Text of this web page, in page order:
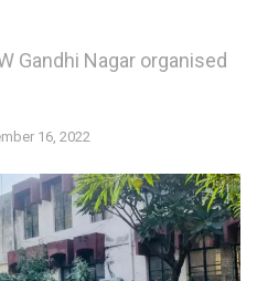
Gandhi Nagar organised
16, 2022